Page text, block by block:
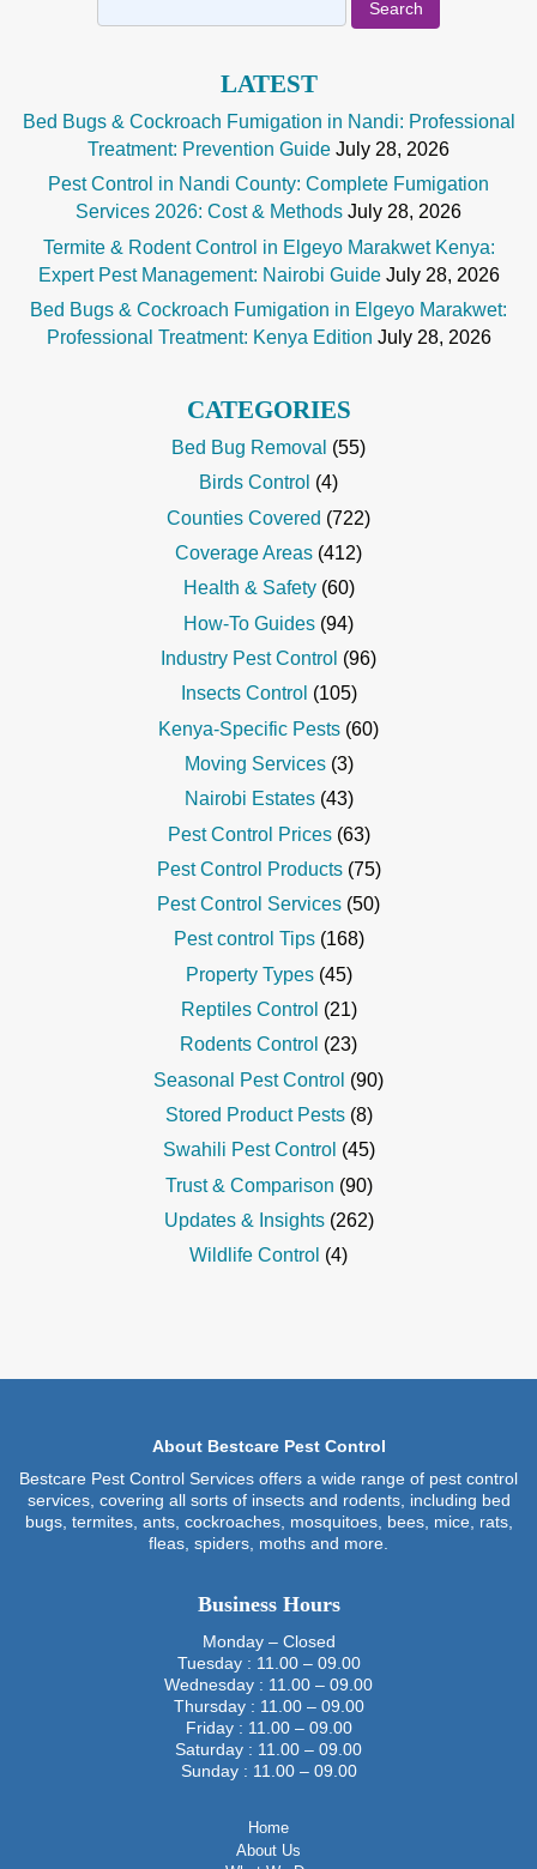
for:
LATEST
Bed Bugs & Cockroach Fumigation in Nandi: Professional
Treatment: Prevention Guide July 28, 2026
Pest Control in Nandi County: Complete Fumigation
Services 2026: Cost & Methods July 28, 2026
Termite & Rodent Control in Elgeyo Marakwet Kenya:
Expert Pest Management: Nairobi Guide July 28, 2026
Bed Bugs & Cockroach Fumigation in Elgeyo Marakwet:
Professional Treatment: Kenya Edition July 28, 2026
CATEGORIES
Bed Bug Removal (55)
Birds Control (4)
Counties Covered (722)
Coverage Areas (412)
Health & Safety(60)
How-To Guides (94)
Industry Pest Control (96)
Insects Control (105)
Kenya-Specific Pests (60)
Moving Services(3)
Nairobi Estates(43)
Pest Control Prices(63)
Pest Control Products(75)
Pest Control Services (50)
Pest control Tips(168)
Property Types(45)
Reptiles Control (21)
Rodents Control (23)
Seasonal Pest Control (90)
Stored Product Pests(8)
Swahili Pest Control (45)
Trust & Comparison (90)
Updates & Insights(262)
Wildlife Control (4)
About Bestcare Pest Control
Bestcare Pest Control Services offers a wide range of pest control
services, covering all sorts of insects and rodents, including bed
bugs, termites, ants, cockroaches, mosquitoes, bees, mice, rats,
fleas, spiders, moths and more.
Business Hours
Monday – Closed
Tuesday : 11.00 – 09.00
Wednesday : 11.00 – 09.00
Thursday : 11.00 – 09.00
Friday : 11.00 – 09.00
Saturday : 11.00 – 09.00
Sunday : 11.00 – 09.00
Home
About Us